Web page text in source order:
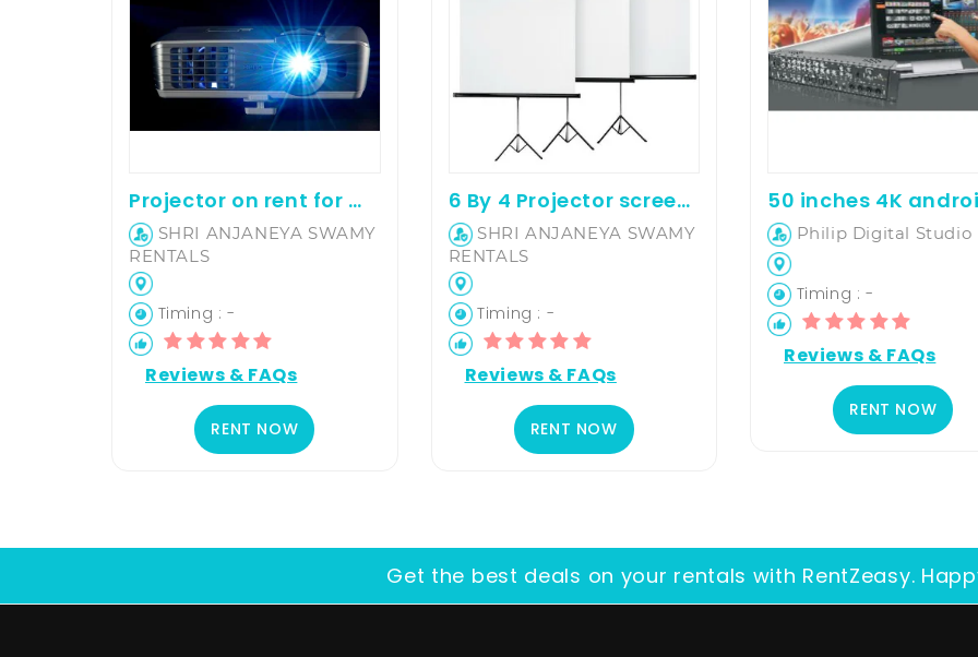
Projector on rent for movie screening and office presentation
SHRI ANJANEYA SWAMY
RENTALS
Timing : -
Reviews & FAQs
RENT NOW
6 By 4 Projector screen on hire
SHRI ANJANEYA SWAMY
RENTALS
Timing : -
Reviews & FAQs
RENT NOW
Philip Digital Studio
Timing : -
Reviews & FAQs
RENT NOW
Get the best deals on your rentals with RentZeasy.